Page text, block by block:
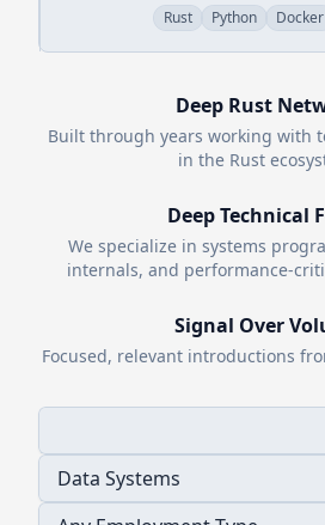
Rust Python Docker
Deep Rust
Built through years working with
in the Rust
Deep Technical
We specialize in systems
internals, and performance-
Signal Over
Focused, relevant introductions